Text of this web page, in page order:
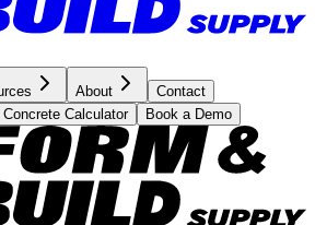
About
Contact
Concrete Calculator Book a Demo